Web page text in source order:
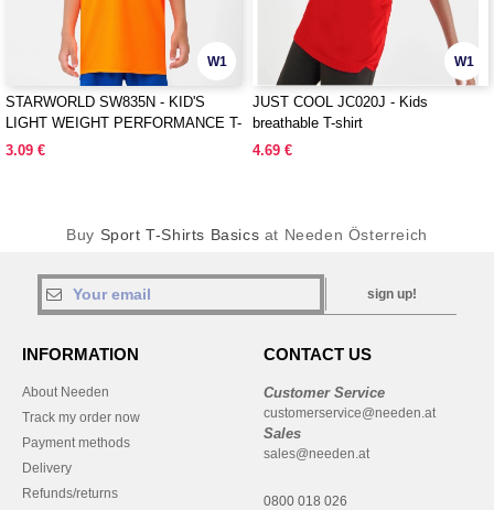
W1
STARWORLD SW835N - KID'S
LIGHT WEIGHT PERFORMANCE T-
SHIRT
3.09 €
W1
JUST COOL JC020J - Kids
breathable T-shirt
4.69 €
Buy Sport T-Shirts Basics at Needen Österreich
sign up!
INFORMATION
About Needen
Track my order now
Payment methods
Delivery
Refunds/returns
CONTACT US
Customer Service
customerservice@needen.at
Sales
sales@needen.at
0800 018 026